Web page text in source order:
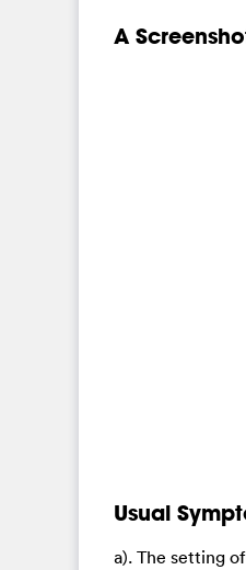
A
Usual
a). The setting